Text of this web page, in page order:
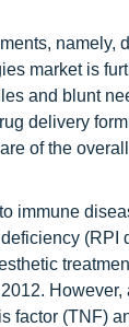
namely,
market is
and blunt
delivery
of the
immune
(RPI
factor (TNF)